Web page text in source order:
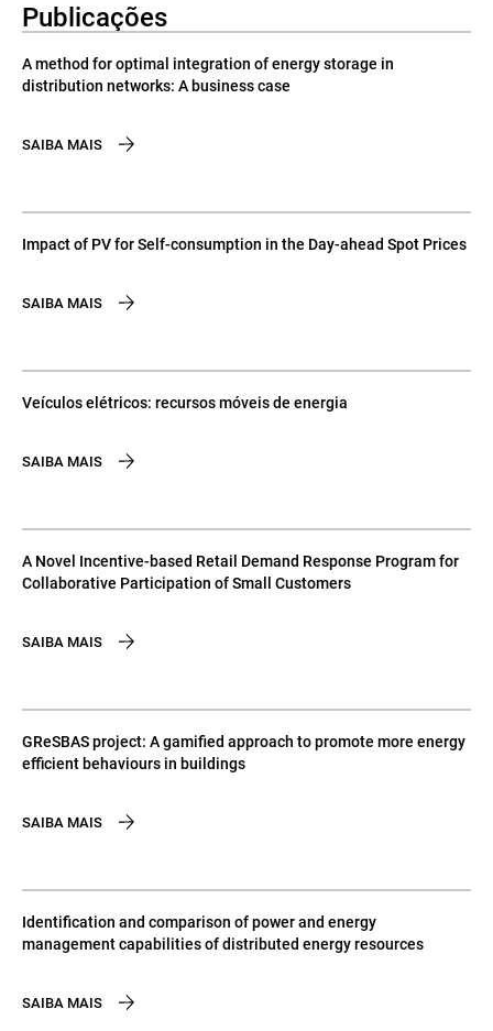
Publicações
A method for optimal integration of energy storage in
distribution networks: A business case
SAIBA MAIS
Impact of PV for Self-consumption in the Day-ahead Spot Prices
SAIBA MAIS
Veículos elétricos: recursos móveis de energia
SAIBA MAIS
A Novel Incentive-based Retail Demand Response Program for
Collaborative Participation of Small Customers
SAIBA MAIS
GReSBAS project: A gamified approach to promote more energy
efficient behaviours in buildings
SAIBA MAIS
Identification and comparison of power and energy
management capabilities of distributed energy resources
SAIBA MAIS